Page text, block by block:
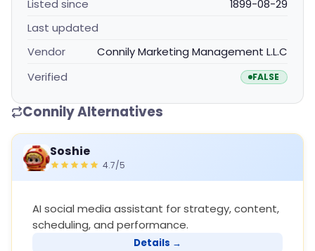
Listed since
1899-08-29
Last updated
Vendor
Connily Marketing Management L.L.C
Verified
FALSE
Connily Alternatives
Soshie
4.7/5
AI social media assistant for strategy, content,
scheduling, and performance.
Details →